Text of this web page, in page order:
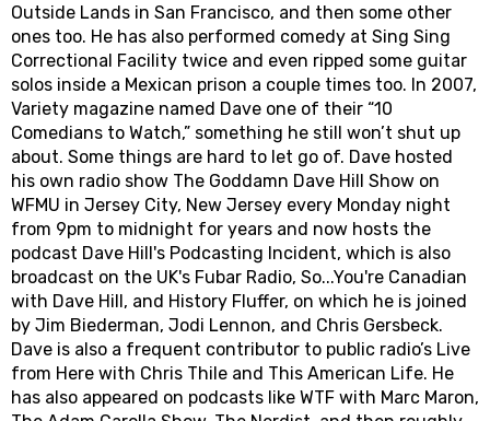
Outside Lands in San Francisco, and then some other
ones too. He has also performed comedy at Sing Sing
Correctional Facility twice and even ripped some guitar
solos inside a Mexican prison a couple times too. In 2007,
Variety magazine named Dave one of their “10
Comedians to Watch,” something he still won’t shut up
about. Some things are hard to let go of. Dave hosted
his own radio show The Goddamn Dave Hill Show on
WFMU in Jersey City, New Jersey every Monday night
from 9pm to midnight for years and now hosts the
podcast Dave Hill's Podcasting Incident, which is also
broadcast on the UK's Fubar Radio, So...You're Canadian
with Dave Hill, and History Fluffer, on which he is joined
by Jim Biederman, Jodi Lennon, and Chris Gersbeck.
Dave is also a frequent contributor to public radio’s Live
from Here with Chris Thile and This American Life. He
has also appeared on podcasts like WTF with Marc Maron,